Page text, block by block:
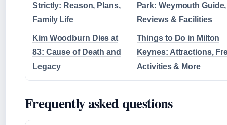
Strictly: Reason, Plans,
Family Life
Park: Weymouth Guide,
Reviews & Facilities
Kim Woodburn Dies at
83: Cause of Death and
Legacy
Things to Do in Milton
Keynes: Attractions,
Activities & More
Frequently asked questions